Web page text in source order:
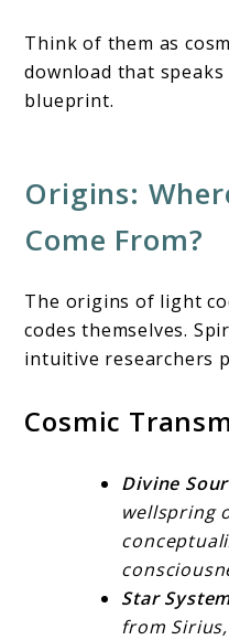
Think of them as
download that
blueprint.
Origins:
Come From?
The origins of light
codes themselves.
intuitive researchers
Cosmic
Divine
wellspring
Star
from